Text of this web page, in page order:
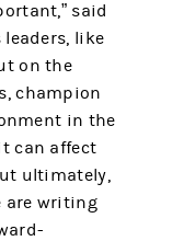
said
leaders, like
on the
champion
in the
can affect
ultimately,
are writing